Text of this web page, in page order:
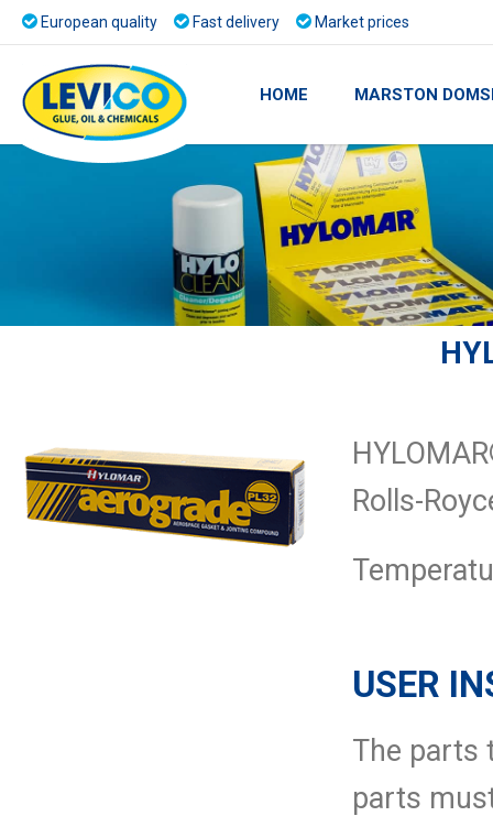
European quality Fast delivery Market prices
HOME MARSTON
Rolls-
USER
The parts
parts